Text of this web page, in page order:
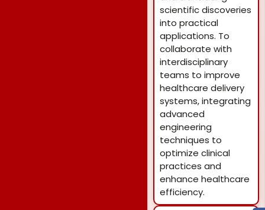
scientific discoveries
into practical
applications. To
collaborate with
interdisciplinary
teams to improve
healthcare delivery
systems, integrating
advanced
engineering
techniques to
optimize clinical
practices and
enhance healthcare
efficiency.